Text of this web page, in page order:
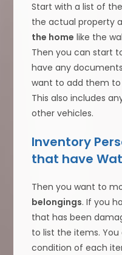
Start with a list of
the actual property
the home like the
Then you can start
have any
want to add them
This also includes
other vehicles.
Inventory
that have
Then you want to
belongings. If you
that has been
to list the items.
condition of each